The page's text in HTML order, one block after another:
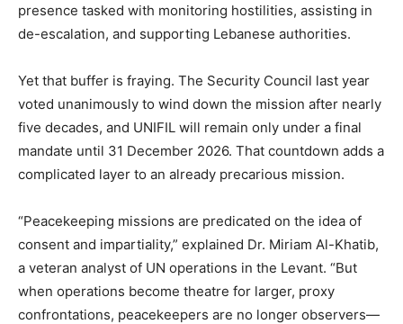
presence tasked with monitoring hostilities, assisting in
de-escalation, and supporting Lebanese authorities.
Yet that buffer is fraying. The Security Council last year
voted unanimously to wind down the mission after nearly
five decades, and UNIFIL will remain only under a final
mandate until 31 December 2026. That countdown adds a
complicated layer to an already precarious mission.
“Peacekeeping missions are predicated on the idea of
consent and impartiality,” explained Dr. Miriam Al-Khatib,
a veteran analyst of UN operations in the Levant. “But
when operations become theatre for larger, proxy
confrontations, peacekeepers are no longer observers—